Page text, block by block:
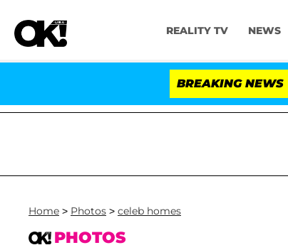
REALITY TV NEWS
BREAKING NEWS
Senate Votes to Hold Dr. Anthony
Home > Photos > celeb homes
PHOTOS